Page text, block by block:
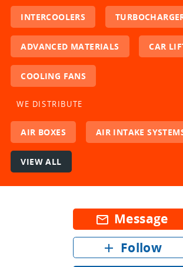
INTERCOOLERS
ADVANCED MATERIALS CAR
COOLING FANS
WE DISTRIBUTE
AIR BOXES AIR INTAKE
VIEW ALL
mail_outline Message
add Follow